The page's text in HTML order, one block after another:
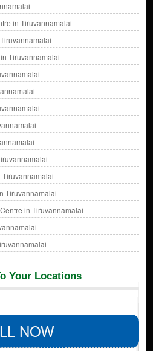
in Tiruvannamalai
Tiruvannamalai
Tiruvannamalai
in Tiruvannamalai
Your Locations
NOW